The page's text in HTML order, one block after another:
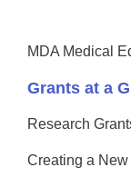
MDA Medical
Grants at a
Research
Creating a